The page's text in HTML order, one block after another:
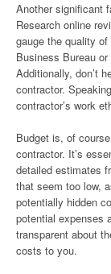
Another significant
Research online
gauge the quality
Business Bureau
Additionally, don’t
contractor.
contractor’s work
Budget is, of
contractor. It’s
detailed estimates
that seem too low,
potentially hidden
potential expenses
transparent about
costs to you.